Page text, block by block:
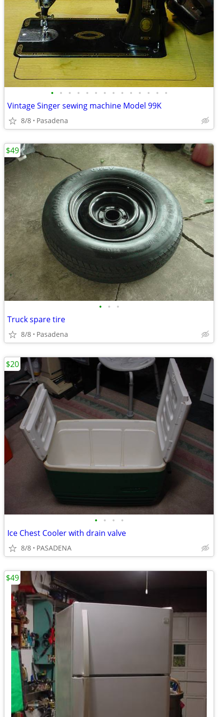
• • • • • • • • • • • • • •
Vintage Singer sewing machine Model 99K
8/8 Pasadena
• • •
Truck spare tire
8/8 Pasadena
$49
• • • •
Ice Chest Cooler with drain valve
8/8 PASADENA
$20
$49